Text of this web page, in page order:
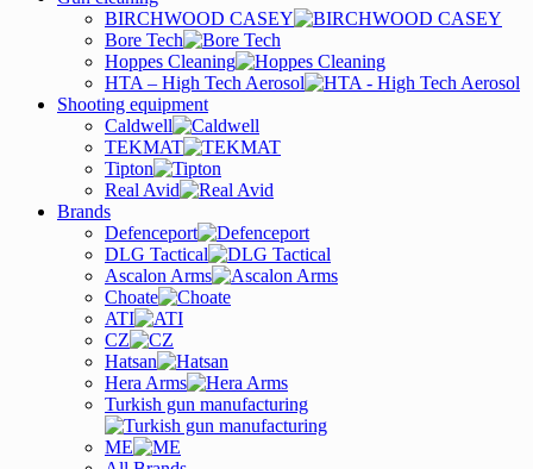
BIRCHWOOD CASEY
Bore Tech
Hoppes Cleaning
HTA – High Tech Aerosol
Shooting equipment
Caldwell
TEKMAT
Tipton
Real Avid
Brands
Defenceport
DLG Tactical
Ascalon Arms
Choate
ATI
CZ
Hatsan
Hera Arms
Turkish gun manufacturing
ME